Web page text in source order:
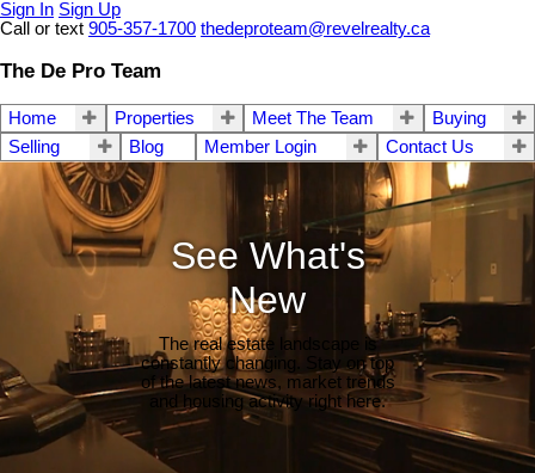
Sign In Sign Up
Call or text 905-357-1700 thedeproteam@revelrealty.ca
The De Pro Team
Home Properties Meet The Team
Buying
Selling
Blog Member Login Contact Us
See What's
New
The real estate landscape is
constantly changing. Stay on top
of the latest news, market trends
and housing activity right here.